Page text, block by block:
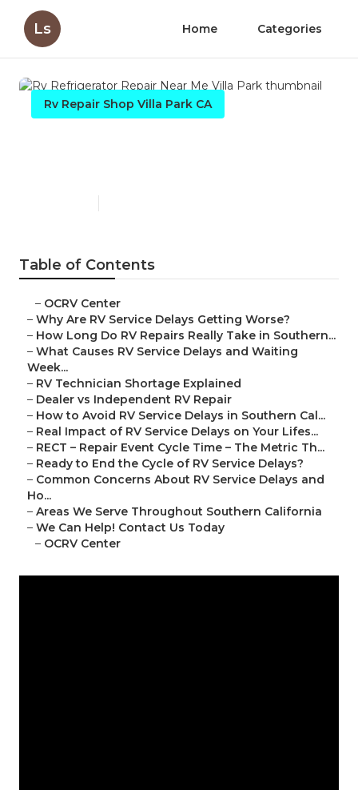
Ls Home Categories
Rv Repair Shop Villa Park CA
Table of Contents
– OCRV Center
– Why Are RV Service Delays Getting Worse?
– How Long Do RV Repairs Really Take in Southern...
– What Causes RV Service Delays and Waiting
Week...
– RV Technician Shortage Explained
– Dealer vs Independent RV Repair
– How to Avoid RV Service Delays in Southern Cal...
– Real Impact of RV Service Delays on Your Lifes...
– RECT – Repair Event Cycle Time – The Metric Th...
– Ready to End the Cycle of RV Service Delays?
– Common Concerns About RV Service Delays and
Ho...
– Areas We Serve Throughout Southern California
– We Can Help! Contact Us Today
– OCRV Center